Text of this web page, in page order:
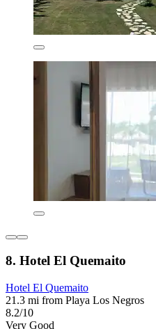
8. Hotel El Quemaito
Hotel El Quemaito
21.3 mi from Playa Los Negros
8.2/10
Very Good